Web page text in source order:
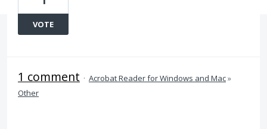
VOTE
1 comment · Acrobat Reader for Windows and Mac»
Other